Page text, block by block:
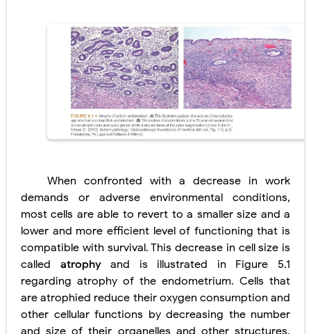
Carney Complex: Symptoms, Causes, Diagnosis, Genetics, Treatment, and Long-Term Management
Cushing's Syndrome vs Cushing's Disease: Symptoms, Causes, Diagnosis & Treatment Guide
Cushing's Syndrome Pathophysiology: Causes, Symptoms, Hormonal Mechanisms & Diagnosis
Down Syndrome (Trisomy 21): Symptoms, Causes, Diagnosis, Skin Signs & Treatment Guide
Pelvic and Prostatic Trauma: Causes, Symptoms, Diagnosis, and Management of Posterior Urethral Injury
Breast Development Stages: Tanner Stages, Puberty Changes, and Normal Growth in Girls
Cardiac Echinococcus Infection (Hydatid Pericarditis): Symptoms, Diagnosis and Treatment
Tremor: Causes, Symptoms, Types, Diagnosis & Treatment Explained
When confronted with a decrease in work
demands or adverse environmental conditions,
most cells are able to revert to a smaller size and a
lower and more efficient level of functioning that is
compatible with survival. This decrease in cell size is
called atrophyand is illustrated in Figure 5.1
regarding atrophy of the endometrium. Cells that
are atrophied reduce their oxygen consumption and
other cellular functions by decreasing the number